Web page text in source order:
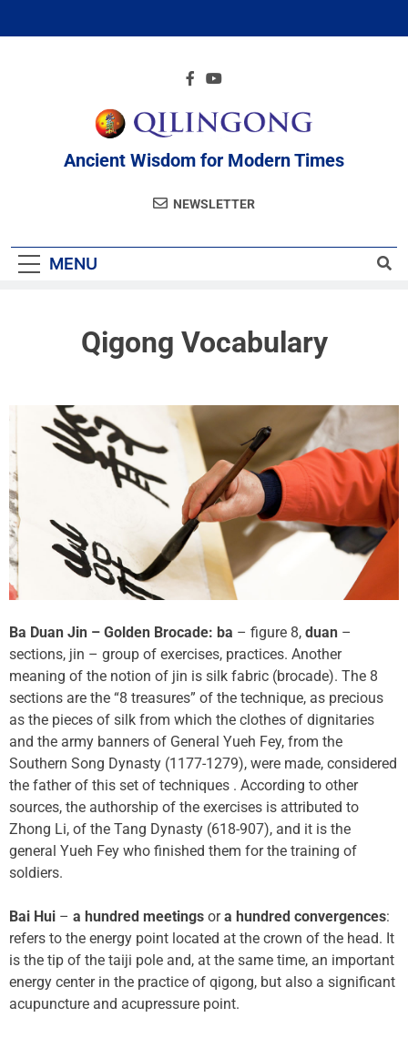
Ancient Wisdom for Modern Times
NEWSLETTER
MENU
Qigong Vocabulary
Ba Duan Jin – Golden Brocade: ba – figure 8, duan –
sections, jin – group of exercises, practices. Another
meaning of the notion of jin is silk fabric (brocade). The 8
sections are the “8 treasures” of the technique, as precious
as the pieces of silk from which the clothes of dignitaries
and the army banners of General Yueh Fey, from the
Southern Song Dynasty (1177-1279), were made, considered
the father of this set of techniques . According to other
sources, the authorship of the exercises is attributed to
Zhong Li, of the Tang Dynasty (618-907), and it is the
general Yueh Fey who finished them for the training of
soldiers.
Bai Hui – a hundred meetings ora hundred convergences:
refers to the energy point located at the crown of the head. It
is the tip of the taiji pole and, at the same time, an important
energy center in the practice of qigong, but also a significant
acupuncture and acupressure point.